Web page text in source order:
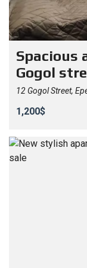
Spacious
Gogol
12 Gogol Street,
1,200$